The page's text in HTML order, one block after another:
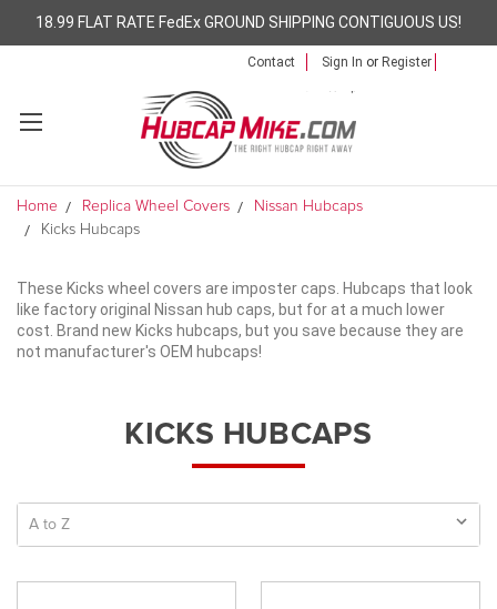
18.99 FLAT RATE FedEx GROUND SHIPPING CONTIGUOUS US!
Contact Sign In or Register
Home Replica Wheel Covers
Nissan Hubcaps
Kicks Hubcaps
These Kicks wheel covers are imposter caps. Hubcaps that look
like factory original Nissan hub caps, but for at a much lower
cost. Brand new Kicks hubcaps, but you save because they are
not manufacturer's OEM hubcaps!
KICKS HUBCAPS